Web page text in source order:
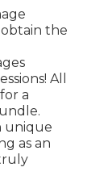
the
All
a
unique
as an